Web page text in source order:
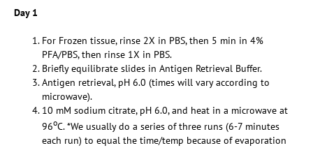
Day 1
For Frozen tissue, rinse 2X in PBS, then 5 min in 4%
PFA/PBS, then rinse 1X in PBS.
Briefly equilibrate slides in Antigen Retrieval Buffer.
Antigen retrieval, pH 6.0 (times will vary according to
microwave).
10 mM sodium citrate, pH 6.0, and heat in a microwave at
96oC. *We usually do a series of three runs (6-7 minutes
each run) to equal the time/temp because of evaporation